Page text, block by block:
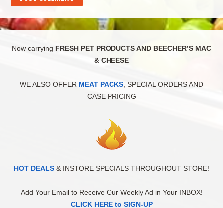
Now carrying FRESH PET PRODUCTS AND BEECHER’S MAC
& CHEESE
WE ALSO OFFER MEAT PACKS , SPECIAL ORDERS AND
CASE PRICING
HOT DEALS & INSTORE SPECIALS THROUGHOUT STORE!
Add Your Email to Receive Our Weekly Ad in Your INBOX!
CLICK HERE to SIGN-UP